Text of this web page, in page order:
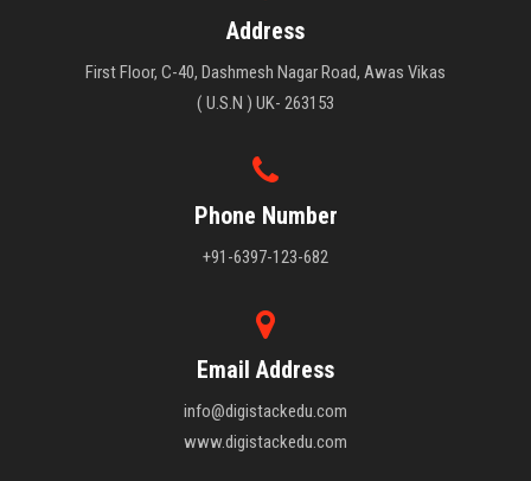
Address
First Floor, C-40, Dashmesh Nagar Road, Awas Vikas
( U.S.N ) UK- 263153
Phone Number
+91-6397-123-682
Email Address
info@digistackedu.com
www.digistackedu.com